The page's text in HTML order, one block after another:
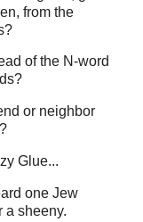
from the
of the N-word
or neighbor
Glue...
one Jew
a sheeny.